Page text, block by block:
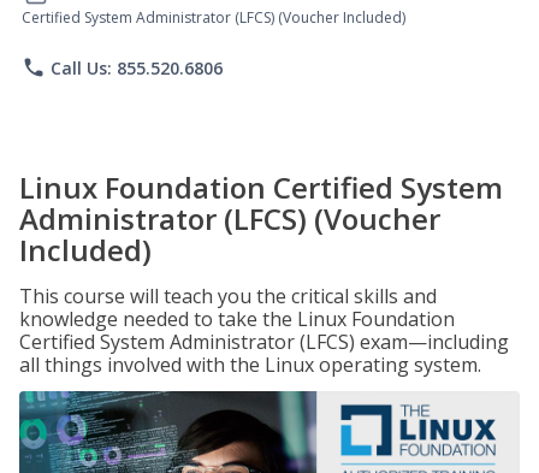
Certified System Administrator (LFCS) (Voucher Included)
phone Call Us: 855.520.6806
Linux Foundation Certified System
Administrator (LFCS) (Voucher
Included)
This course will teach you the critical skills and
knowledge needed to take the Linux Foundation
Certified System Administrator (LFCS) exam—including
all things involved with the Linux operating system.